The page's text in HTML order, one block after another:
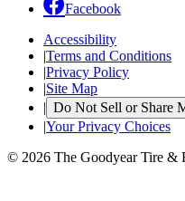
Facebook
Accessibility
|Terms and Conditions
|Privacy Policy
|Site Map
| Do Not Sell or Share
|Your Privacy Choices
© 2026 The Goodyear Tire &